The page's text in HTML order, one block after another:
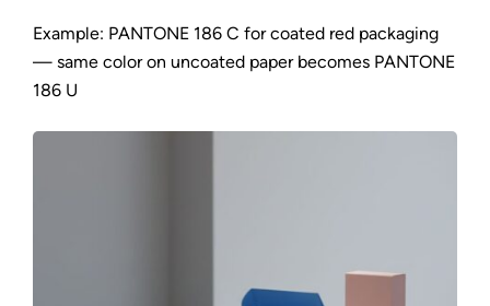
Example: PANTONE 186 C for coated red packaging
— same color on uncoated paper becomes PANTONE
186 U